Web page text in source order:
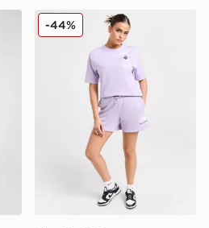
Energy
The North Face
-44%